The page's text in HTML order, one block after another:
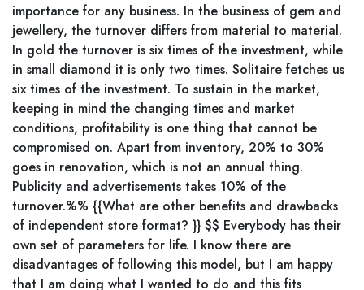
importance for any business. In the business of gem and
jewellery, the turnover differs from material to material.
In gold the turnover is six times of the investment, while
in small diamond it is only two times. Solitaire fetches us
six times of the investment. To sustain in the market,
keeping in mind the changing times and market
conditions, profitability is one thing that cannot be
compromised on. Apart from inventory, 20% to 30%
goes in renovation, which is not an annual thing.
Publicity and advertisements takes 10% of the
turnover.%% {{What are other benefits and drawbacks
of independent store format? }} $$ Everybody has their
own set of parameters for life. I know there are
disadvantages of following this model, but I am happy
that I am doing what I wanted to do and this fits